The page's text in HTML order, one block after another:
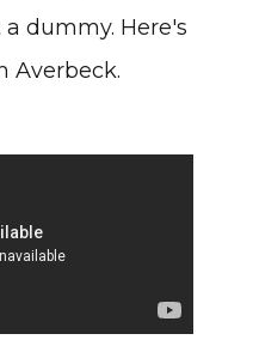
dummy. Here's
Averbeck.